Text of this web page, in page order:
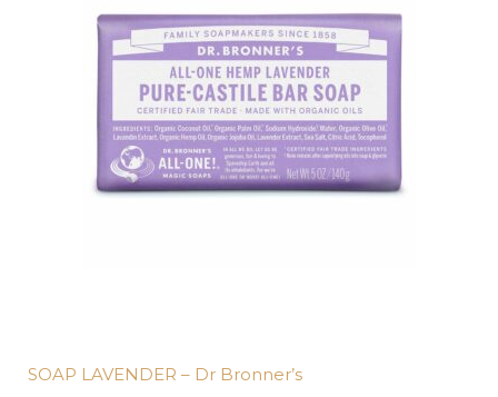
SOAP LAVENDER – Dr Bronner’s